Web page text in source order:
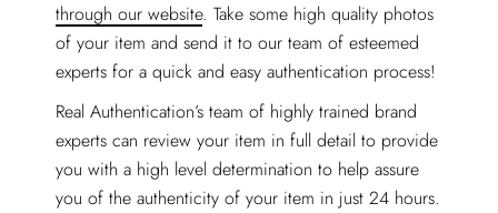
through our website. Take some high quality photos
of your item and send it to our team of esteemed
experts for a quick and easy authentication process!
Real Authentication’s team of highly trained brand
experts can review your item in full detail to provide
you with a high level determination to help assure
you of the authenticity of your item in just 24 hours.